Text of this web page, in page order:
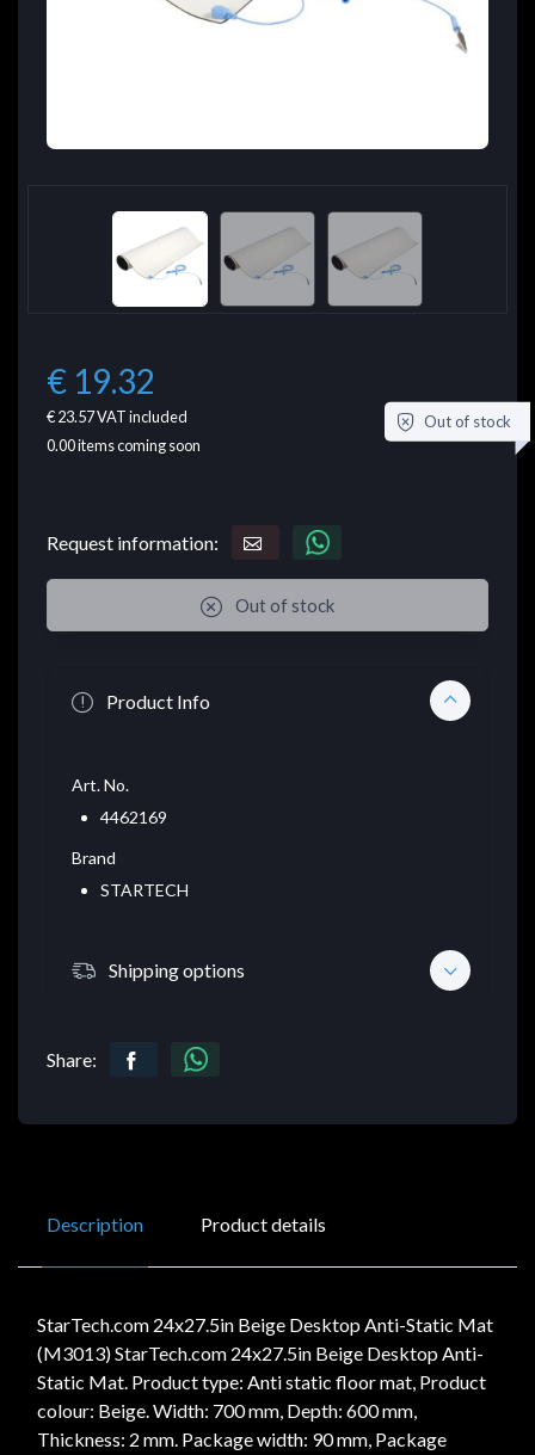
€ 19.32
€ 23.57VAT included
0.00items coming soon
Out of stock
Request information:
Out of stock
Product Info
Art. No.
4462169
Brand
STARTECH
Shipping options
Share:
Description Product details
StarTech.com 24x27.5in Beige Desktop Anti-Static Mat
(M3013) StarTech.com 24x27.5in Beige Desktop Anti-
Static Mat. Product type: Anti static floor mat, Product
colour: Beige. Width: 700 mm, Depth: 600 mm,
Thickness: 2 mm. Package width: 90 mm, Package